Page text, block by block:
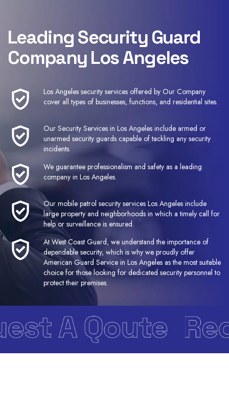
Leading Security Guard
Company Los Angeles
Los Angeles security services offered by Our Company
cover all types of businesses, functions, and residential sites.
Our Security Services in Los Angeles include armed or
unarmed security guards capable of tackling any security
incidents.
We guarantee professionalism and safety as a leading
company in Los Angeles.
Our mobile patrol security services Los Angeles include
large property and neighborhoods in which a timely call for
help or surveillance is ensured.
At West Coast Guard, we understand the importance of
dependable security, which is why we proudly offer
American Guard Service in Los Angeles as the most suitable
choice for those looking for dedicated security personnel to
protect their premises.